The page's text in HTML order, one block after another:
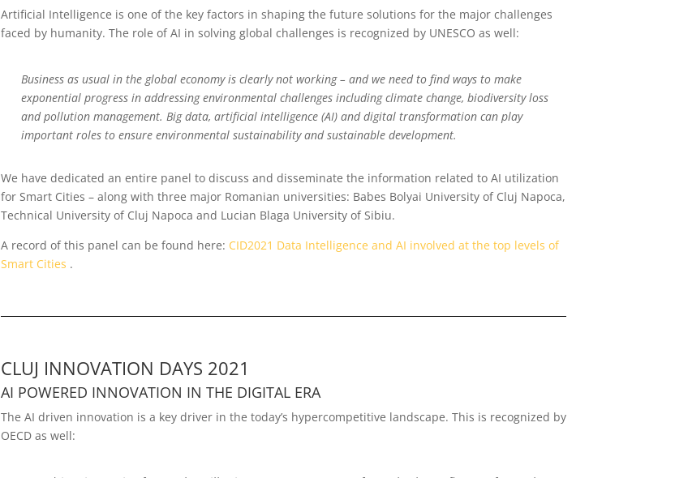
Artificial Intelligence is one of the key factors in shaping the future solutions for the major challenges
faced by humanity. The role of AI in solving global challenges is recognized by UNESCO as well:
Business as usual in the global economy is clearly not working – and we need to find ways to make
exponential progress in addressing environmental challenges including climate change, biodiversity loss
and pollution management. Big data, artificial intelligence (AI) and digital transformation can play
important roles to ensure environmental sustainability and sustainable development.
We have dedicated an entire panel to discuss and disseminate the information related to AI utilization
for Smart Cities – along with three major Romanian universities: Babes Bolyai University of Cluj Napoca,
Technical University of Cluj Napoca and Lucian Blaga University of Sibiu.
A record of this panel can be found here: CID2021 Data Intelligence and AI involved at the top levels of
Smart Cities .
CLUJ INNOVATION DAYS 2021
AI POWERED INNOVATION IN THE DIGITAL ERA
The AI driven innovation is a key driver in the today’s hypercompetitive landscape. This is recognized by
OECD as well: